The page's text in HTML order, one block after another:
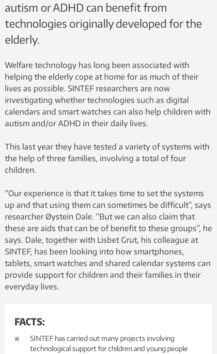
autism or ADHD can benefit from
technologies originally developed for the
elderly.
Welfare technology has long been associated with
helping the elderly cope at home for as much of their
lives as possible. SINTEF researchers are now
investigating whether technologies such as digital
calendars and smart watches can also help children with
autism and/or ADHD in their daily lives.
This last year they have tested a variety of systems with
the help of three families, involving a total of four
children.
“Our experience is that it takes time to set the systems
up and that using them can sometimes be difficult”, says
researcher Øystein Dale. “But we can also claim that
these are aids that can be of benefit to these groups”, he
says. Dale, together with Lisbet Grut, his colleague at
SINTEF, has been looking into how smartphones,
tablets, smart watches and shared calendar systems can
provide support for children and their families in their
everyday lives.
FACTS:
SINTEF has carried out many projects involving
technological support for children and young people